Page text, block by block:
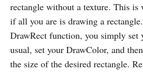
rectangle without a texture. This is
if all you are is drawing a
DrawRect function, you simply set
usual, set your DrawColor, and
the size of the desired rectangle.